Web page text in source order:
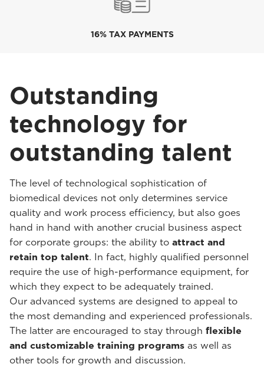
16% TAX PAYMENTS
Outstanding
technology for
outstanding talent
The level of technological sophistication of
biomedical devices not only determines service
quality and work process efficiency, but also goes
hand in hand with another crucial business aspect
for corporate groups: the ability to attract and
retain top talent. In fact, highly qualified personnel
require the use of high-performance equipment, for
which they expect to be adequately trained.
Our advanced systems are designed to appeal to
the most demanding and experienced professionals.
The latter are encouraged to stay through flexible
and customizable training programs as well as
other tools for growth and discussion.